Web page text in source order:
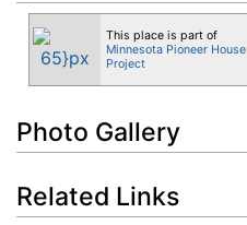
This place is part of
Minnesota Pioneer House
Project
Photo Gallery
Related Links